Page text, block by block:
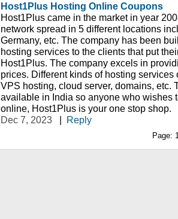
Host1Plus Hosting Online Coupons
Host1Plus came in the market in year
network spread in 5 different locations
Germany, etc. The company has been
hosting services to the clients that put
Host1Plus. The company excels in
prices. Different kinds of hosting services
VPS hosting, cloud server, domains, etc.
available in India so anyone who wishes
online, Host1Plus is your one stop shop.
Dec 7, 2023
| Reply
Page: